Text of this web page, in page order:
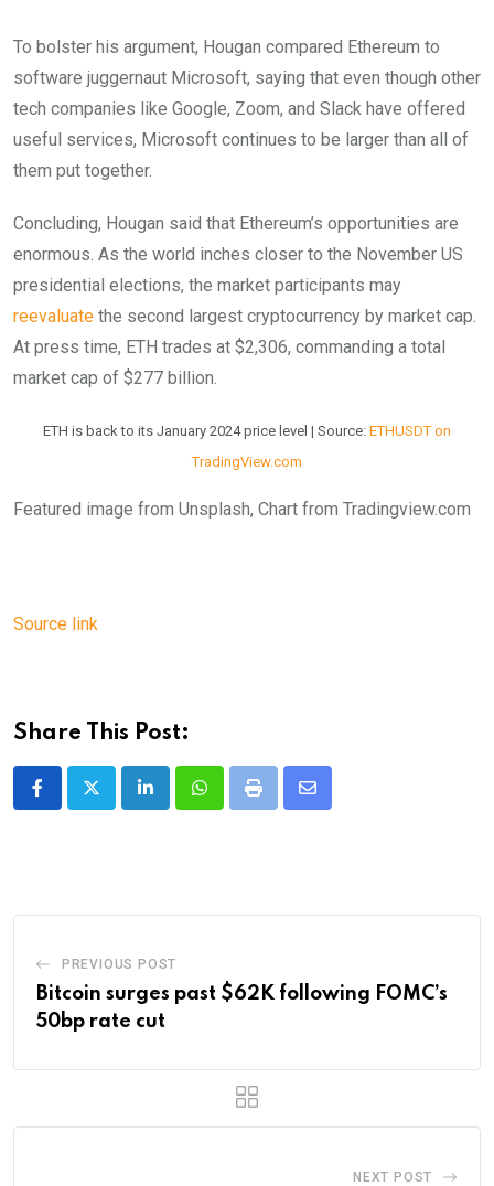
To bolster his argument, Hougan compared Ethereum to
software juggernaut Microsoft, saying that even though other
tech companies like Google, Zoom, and Slack have offered
useful services, Microsoft continues to be larger than all of
them put together.
Concluding, Hougan said that Ethereum’s opportunities are
enormous. As the world inches closer to the November US
presidential elections, the market participants may
reevaluate the second largest cryptocurrency by market cap.
At press time, ETH trades at $2,306, commanding a total
market cap of $277 billion.
ETH is back to its January 2024 price level | Source: ETHUSDT on
TradingView.com
Featured image from Unsplash, Chart from Tradingview.com
Source link
Share This Post:
LinkedInWhatsappPrint
Share
PREVIOUS POST
Bitcoin surges past $62K following FOMC’s
50bp rate cut
NEXT POST